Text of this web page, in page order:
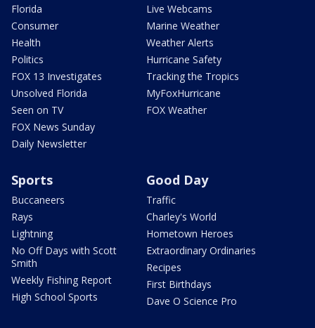
Florida
Consumer
Health
Politics
FOX 13 Investigates
Unsolved Florida
Seen on TV
FOX News Sunday
Daily Newsletter
Live Webcams
Marine Weather
Weather Alerts
Hurricane Safety
Tracking the Tropics
MyFoxHurricane
FOX Weather
Sports
Buccaneers
Rays
Lightning
No Off Days with Scott
Smith
Weekly Fishing Report
High School Sports
Good Day
Traffic
Charley's World
Hometown Heroes
Extraordinary Ordinaries
Recipes
First Birthdays
Dave O Science Pro